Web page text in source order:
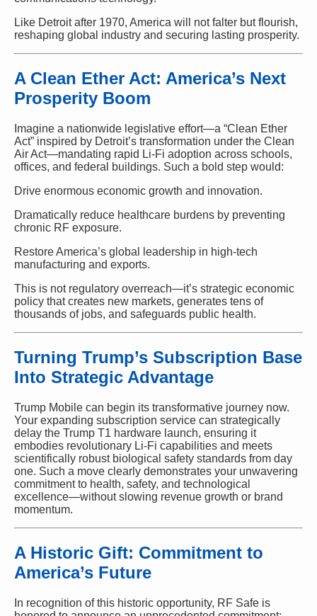
Like Detroit after 1970, America will not falter but flourish,
reshaping global industry and securing lasting prosperity.
A Clean Ether Act: America’s Next
Prosperity Boom
Imagine a nationwide legislative effort—a “Clean Ether
Act” inspired by Detroit’s transformation under the Clean
Air Act—mandating rapid Li-Fi adoption across schools,
offices, and federal buildings. Such a bold step would:
Drive enormous economic growth and innovation.
Dramatically reduce healthcare burdens by preventing
chronic RF exposure.
Restore America’s global leadership in high-tech
manufacturing and exports.
This is not regulatory overreach—it’s strategic economic
policy that creates new markets, generates tens of
thousands of jobs, and safeguards public health.
Turning Trump’s Subscription Base
Into Strategic Advantage
Trump Mobile can begin its transformative journey now.
Your expanding subscription service can strategically
delay the Trump T1 hardware launch, ensuring it
embodies revolutionary Li-Fi capabilities and meets
scientifically robust biological safety standards from day
one. Such a move clearly demonstrates your unwavering
commitment to health, safety, and technological
excellence—without slowing revenue growth or brand
momentum.
A Historic Gift: Commitment to
America’s Future
In recognition of this historic opportunity, RF Safe is